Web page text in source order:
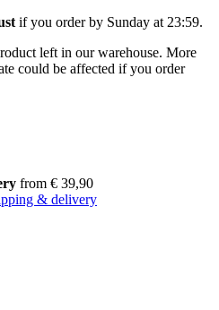
if you order by Sunday at 23:59.
left in our warehouse. More
could be affected if you order
from € 39,90
& delivery